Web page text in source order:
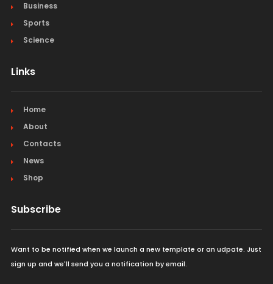
Business
Sports
Science
Links
Home
About
Contacts
News
Shop
Subscribe
Want to be notified when we launch a new template or an udpate. Just
sign up and we'll send you a notification by email.